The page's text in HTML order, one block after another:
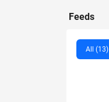
Feeds
All (13)